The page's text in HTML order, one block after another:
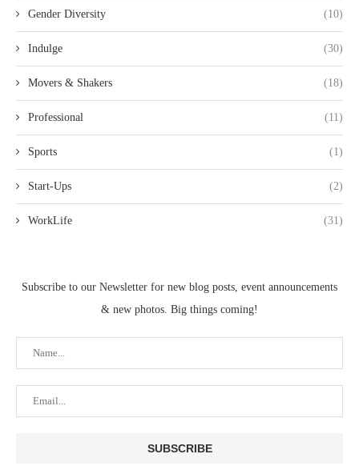
Gender Diversity (10)
Indulge (30)
Movers & Shakers (18)
Professional (11)
Sports (1)
Start-Ups (2)
WorkLife (31)
Subscribe to our Newsletter for new blog posts, event announcements
& new photos. Big things coming!